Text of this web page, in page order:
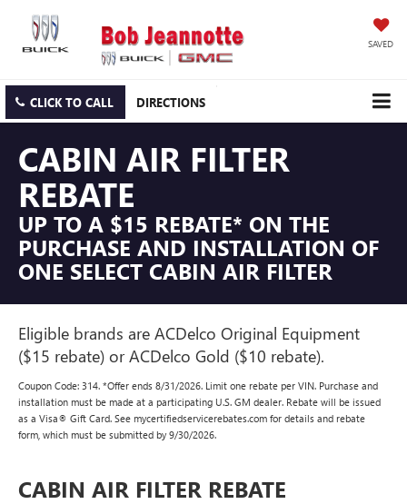
SAVED
CLICK TO CALL DIRECTIONS
CABIN AIR FILTER
REBATE
UP TO A $15 REBATE* ON THE
PURCHASE AND INSTALLATION OF
ONE SELECT CABIN AIR FILTER
Eligible brands are ACDelco Original Equipment
($15 rebate) or ACDelco Gold ($10 rebate).
Coupon Code: 314. *Offer ends 8/31/2026. Limit one rebate per VIN. Purchase and
installation must be made at a participating U.S. GM dealer. Rebate will be issued
as a Visa® Gift Card. See mycertifiedservicerebates.com for details and rebate
form, which must be submitted by 9/30/2026.
CABIN AIR FILTER REBATE